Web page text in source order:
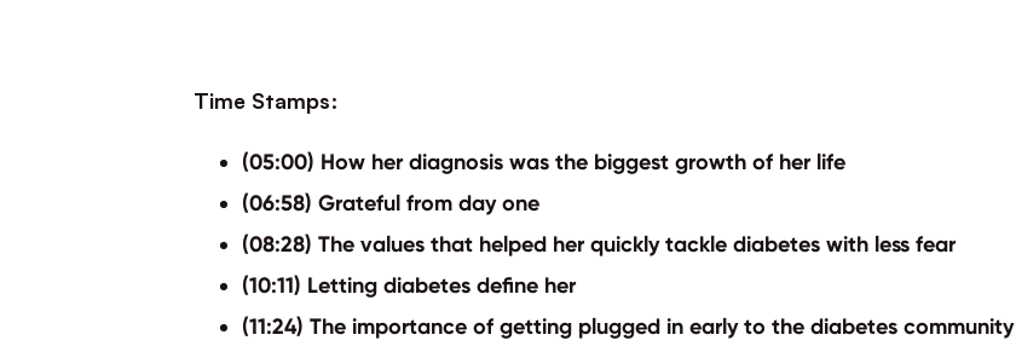
Time Stamps:
(05:00) How her diagnosis was the biggest growth of her life
(06:58) Grateful from day one
(08:28) The values that helped her quickly tackle diabetes with less fear
(10:11) Letting diabetes define her
(11:24) The importance of getting plugged in early to the diabetes community